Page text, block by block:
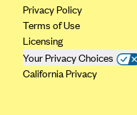
Health First
Health Net
HealthPartners
Privacy Policy
Terms of Use
Licensing
Your Privacy Choices
California Privacy